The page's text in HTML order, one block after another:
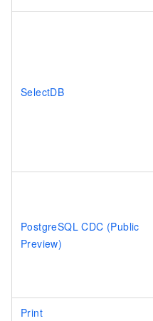
SelectDB
PostgreSQL CDC (Public
Preview)
Print